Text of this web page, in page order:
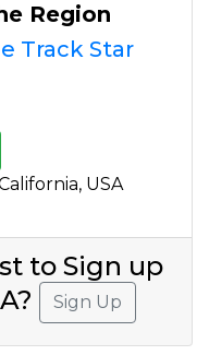
Region
Track Star
USA
to Sign up
Sign Up